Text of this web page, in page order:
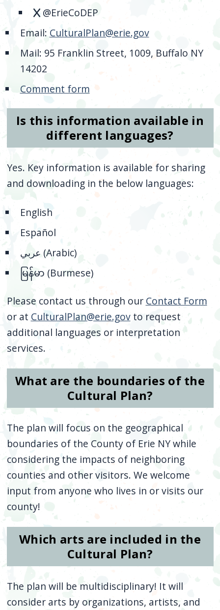
@ErieCoDEP
Email: CulturalPlan@erie.gov
Mail: 95 Franklin Street, 1009, Buffalo NY
14202
Comment form
Is this information available in
different languages?
Yes. Key information is available for sharing
and downloading in the below languages:
English
Español
عربي (Arabic)
မြန်မာ (Burmese)
Please contact us through our Contact Form
or at CulturalPlan@erie.govto request
additional languages or interpretation
services.
What are the boundaries of the
Cultural Plan?
The plan will focus on the geographical
boundaries of the County of Erie NY while
considering the impacts of neighboring
counties and other visitors. We welcome
input from anyone who lives in or visits our
county!
Which arts are included in the
Cultural Plan?
The plan will be multidisciplinary! It will
consider arts by organizations, artists, and